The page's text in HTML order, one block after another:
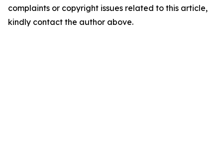
complaints or copyright issues related to this article,
kindly contact the author above.